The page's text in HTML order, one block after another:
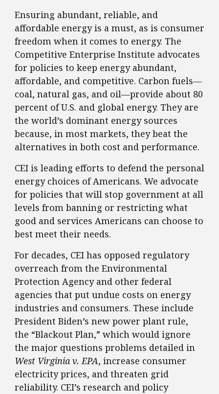
Ensuring abundant, reliable, and
affordable energy is a must, as is consumer
freedom when it comes to energy. The
Competitive Enterprise Institute advocates
for policies to keep energy abundant,
affordable, and competitive. Carbon fuels—
coal, natural gas, and oil—provide about 80
percent of U.S. and global energy. They are
the world’s dominant energy sources
because, in most markets, they beat the
alternatives in both cost and performance.
CEI is leading efforts to defend the personal
energy choices of Americans. We advocate
for policies that will stop government at all
levels from banning or restricting what
good and services Americans can choose to
best meet their needs.
For decades, CEI has opposed regulatory
overreach from the Environmental
Protection Agency and other federal
agencies that put undue costs on energy
industries and consumers. These include
President Biden’s new power plant rule,
the “Blackout Plan,” which would ignore
the major questions problems detailed in
West Virginia v. EPA, increase consumer
electricity prices, and threaten grid
reliability. CEI’s research and policy